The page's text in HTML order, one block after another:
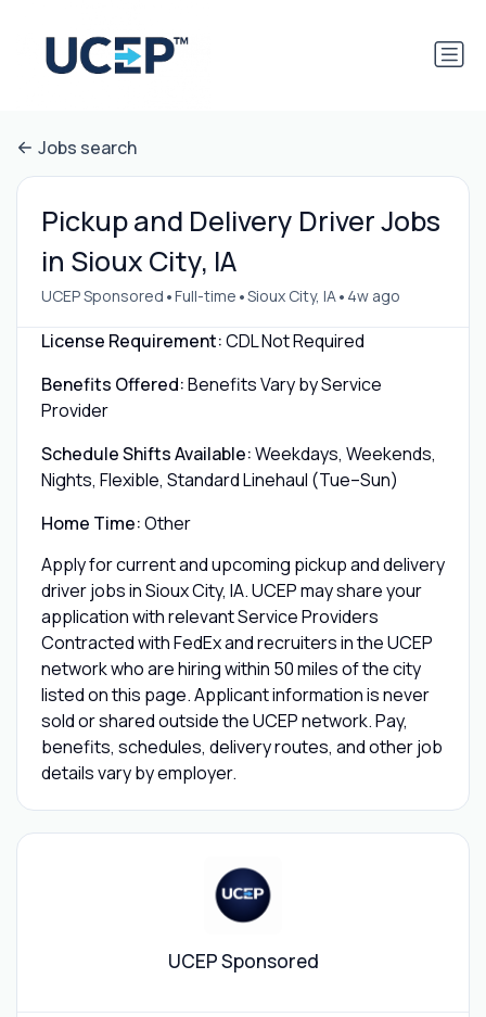
Jobs search
Pickup and Delivery Driver Jobs
in Sioux City, IA
UCEP Sponsored •Full-time •Sioux City, IA• 4w ago
License Requirement:CDL Not Required
Benefits Offered:Benefits Vary by Service
Provider
Schedule Shifts Available:Weekdays, Weekends,
Nights, Flexible, Standard Linehaul (Tue–Sun)
Home Time:Other
Apply for current and upcoming pickup and delivery
driver jobs in Sioux City, IA. UCEP may share your
application with relevant Service Providers
Contracted with FedEx and recruiters in the UCEP
network who are hiring within 50 miles of the city
listed on this page. Applicant information is never
sold or shared outside the UCEP network. Pay,
benefits, schedules, delivery routes, and other job
details vary by employer.
UCEP Sponsored